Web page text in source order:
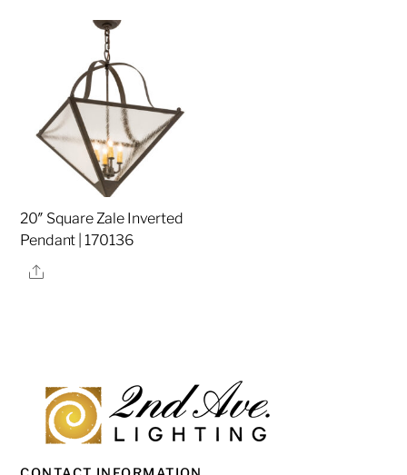
20″ Square Zale Inverted
Pendant | 170136
Share